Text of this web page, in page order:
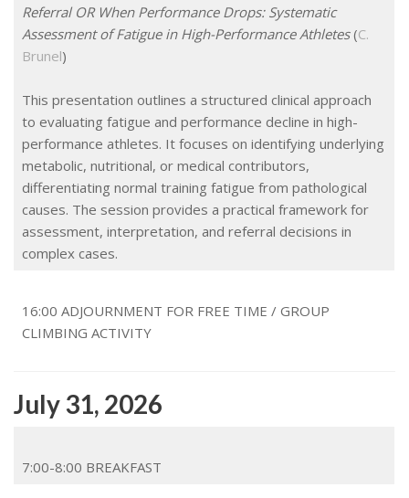
Referral OR When Performance Drops: Systematic
Assessment of Fatigue in High-Performance Athletes(C.
Brunel)
This presentation outlines a structured clinical approach
to evaluating fatigue and performance decline in high-
performance athletes. It focuses on identifying underlying
metabolic, nutritional, or medical contributors,
differentiating normal training fatigue from pathological
causes. The session provides a practical framework for
assessment, interpretation, and referral decisions in
complex cases.
16:00 ADJOURNMENT FOR FREE TIME / GROUP
CLIMBING ACTIVITY
July 31, 2026
7:00-8:00 BREAKFAST